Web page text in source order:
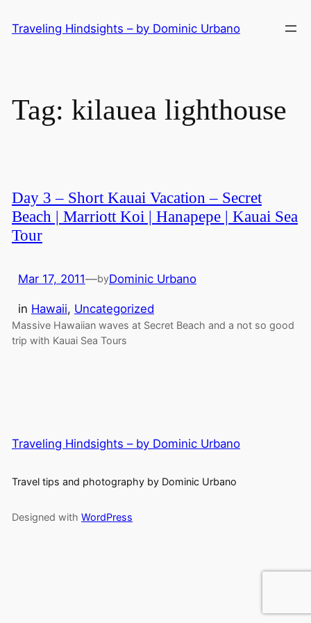
to
Traveling Hindsights – by Dominic Urbano
Tag: kilauea lighthouse
Day 3 – Short Kauai Vacation – Secret
Beach | Marriott Koi | Hanapepe | Kauai Sea
Tour
Mar 17, 2011—byDominic Urbano
in Hawaii, Uncategorized
Massive Hawaiian waves at Secret Beach and a not so good
trip with Kauai Sea Tours
Traveling Hindsights – by Dominic Urbano
Travel tips and photography by Dominic Urbano
Designed with WordPress